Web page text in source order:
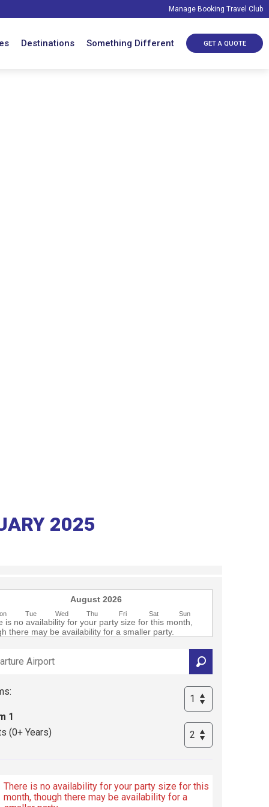
Manage Booking Travel Club
Destinations Something Different GET A QUOTE
2025
August 2026
Tue Wed Thu Fri Sat Sun
is no availability for your party size for this month,
there may be availability for a smaller party.
1
(0+ Years)
There is no availability for your party size for this
month, though there may be availability for a